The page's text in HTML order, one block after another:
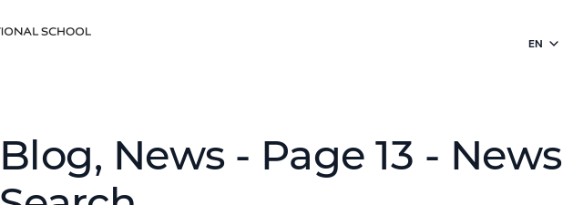
EN
Blog, News - Page 13 - News